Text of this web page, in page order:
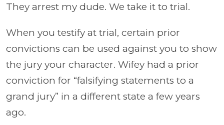
They arrest my dude. We take it to trial.
When you testify at trial, certain prior
convictions can be used against you to show
the jury your character. Wifey had a prior
conviction for “falsifying statements to a
grand jury” in a different state a few years
ago.